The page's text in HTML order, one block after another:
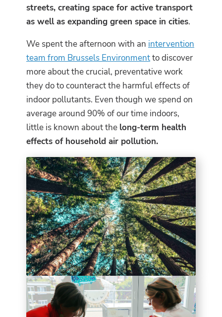
streets, creating space for active transport
as well as expanding green space in cities.
We spent the afternoon with an intervention
team from Brussels Environmentto discover
more about the crucial, preventative work
they do to counteract the harmful effects of
indoor pollutants. Even though we spend on
average around 90% of our time indoors,
little is known about the long-term health
effects of household air pollution.